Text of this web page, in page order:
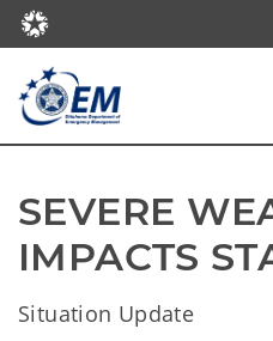
SEVERE
IMPACTS
Situation Update